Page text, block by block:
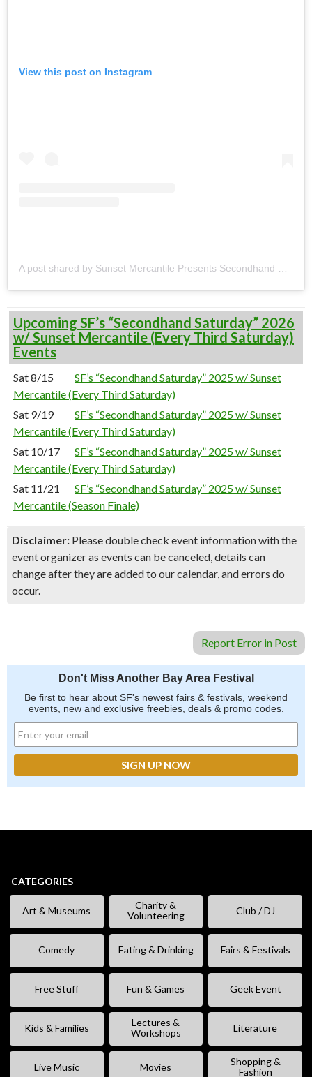
View this post on Instagram
A post shared by Sunset Mercantile Presents Secondhand Saturdays (@secondhandsats)
Upcoming SF’s “Secondhand Saturday” 2026
w/ Sunset Mercantile (Every Third Saturday)
Events
Sat 8/15
SF’s “Secondhand Saturday” 2025 w/ Sunset
Mercantile (Every Third Saturday)
Sat 9/19
SF’s “Secondhand Saturday” 2025 w/ Sunset
Mercantile (Every Third Saturday)
Sat 10/17
SF’s “Secondhand Saturday” 2025 w/ Sunset
Mercantile (Every Third Saturday)
Sat 11/21
SF’s “Secondhand Saturday” 2025 w/ Sunset
Mercantile (Season Finale)
Disclaimer: Please double check event information with the
event organizer as events can be canceled, details can
change after they are added to our calendar, and errors do
occur.
Report Error in Post
Don't Miss Another Bay Area Festival
Be first to hear about SF's newest fairs & festivals, weekend
events, new and exclusive freebies, deals & promo codes.
CATEGORIES
Art & Museums
Charity &
Volunteering
Club / DJ
Comedy Eating & Drinking Fairs & Festivals
Free Stuff Fun & Games Geek Event
Kids & Families
Lectures &
Workshops
Literature
Live Music Movies
Shopping &
Fashion